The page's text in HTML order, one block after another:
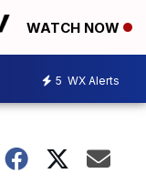
WATCH NOW
5 WX Alerts